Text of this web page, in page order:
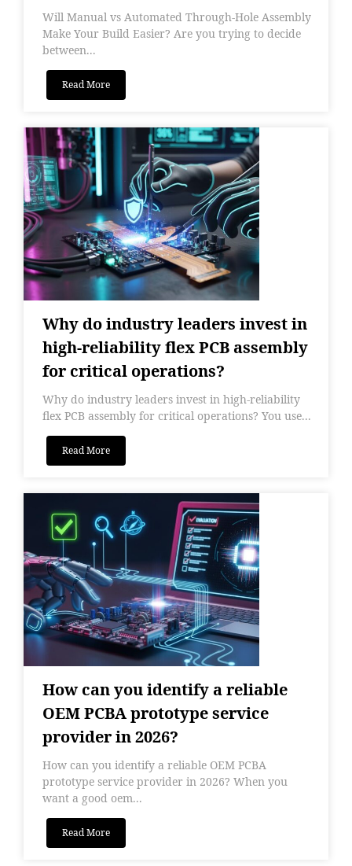
Will Manual vs Automated Through-Hole Assembly
Make Your Build Easier? Are you trying to decide
between...
Read More
Why do industry leaders invest in
high-reliability flex PCB assembly
for critical operations?
Why do industry leaders invest in high-reliability
flex PCB assembly for critical operations? You use...
Read More
How can you identify a reliable
OEM PCBA prototype service
provider in 2026?
How can you identify a reliable OEM PCBA
prototype service provider in 2026? When you
want a good oem...
Read More